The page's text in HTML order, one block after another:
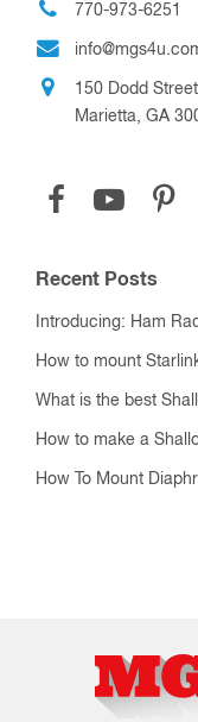
770-973-6251
150 Dodd
Marietta, GA
Recent Posts
Introducing: Ham
How to mount
What is the best
How to make a
How To Mount